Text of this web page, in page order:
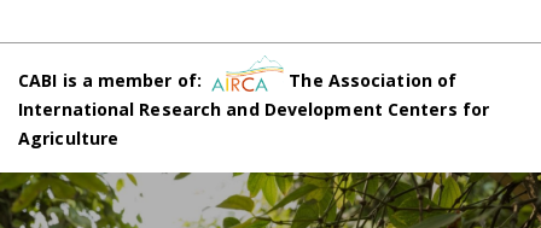
CABI is a member of:
The Association of
International Research and Development Centers for
Agriculture